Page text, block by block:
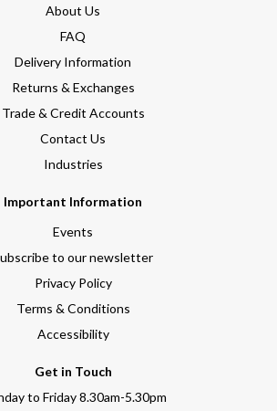
About Us
FAQ
Delivery Information
Returns & Exchanges
Trade & Credit Accounts
Contact Us
Industries
Important Information
Events
to our newsletter
Privacy Policy
Terms & Conditions
Accessibility
Get in Touch
to Friday 8.30am-5.30pm